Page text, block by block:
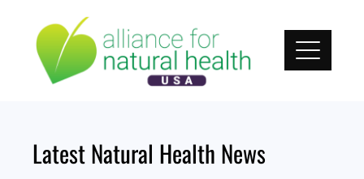
content
Latest Natural Health News